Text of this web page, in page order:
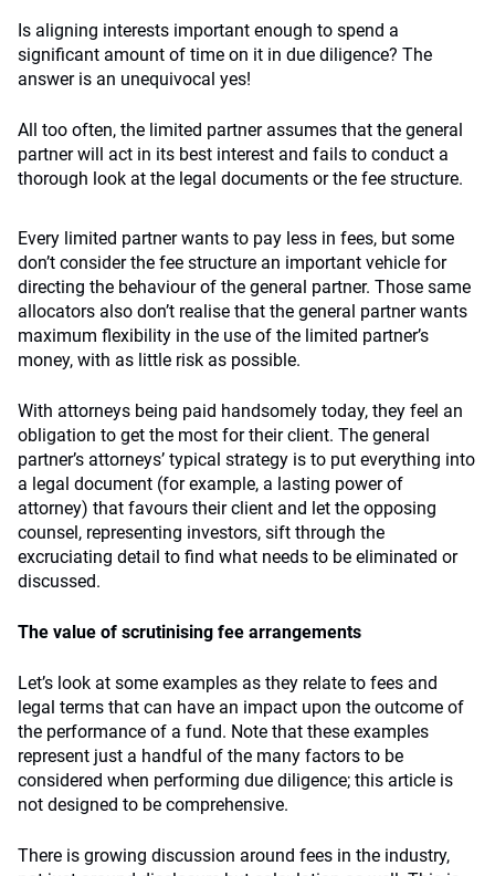
Is aligning interests important enough to spend a
significant amount of time on it in due diligence? The
answer is an unequivocal yes!
All too often, the limited partner assumes that the general
partner will act in its best interest and fails to conduct a
thorough look at the legal documents or the fee structure.
Every limited partner wants to pay less in fees, but some
don’t consider the fee structure an important vehicle for
directing the behaviour of the general partner. Those same
allocators also don’t realise that the general partner wants
maximum flexibility in the use of the limited partner’s
money, with as little risk as possible.
With attorneys being paid handsomely today, they feel an
obligation to get the most for their client. The general
partner’s attorneys’ typical strategy is to put everything into
a legal document (for example, a lasting power of
attorney) that favours their client and let the opposing
counsel, representing investors, sift through the
excruciating detail to find what needs to be eliminated or
discussed.
The value of scrutinising fee arrangements
Let’s look at some examples as they relate to fees and
legal terms that can have an impact upon the outcome of
the performance of a fund. Note that these examples
represent just a handful of the many factors to be
considered when performing due diligence; this article is
not designed to be comprehensive.
There is growing discussion around fees in the industry,